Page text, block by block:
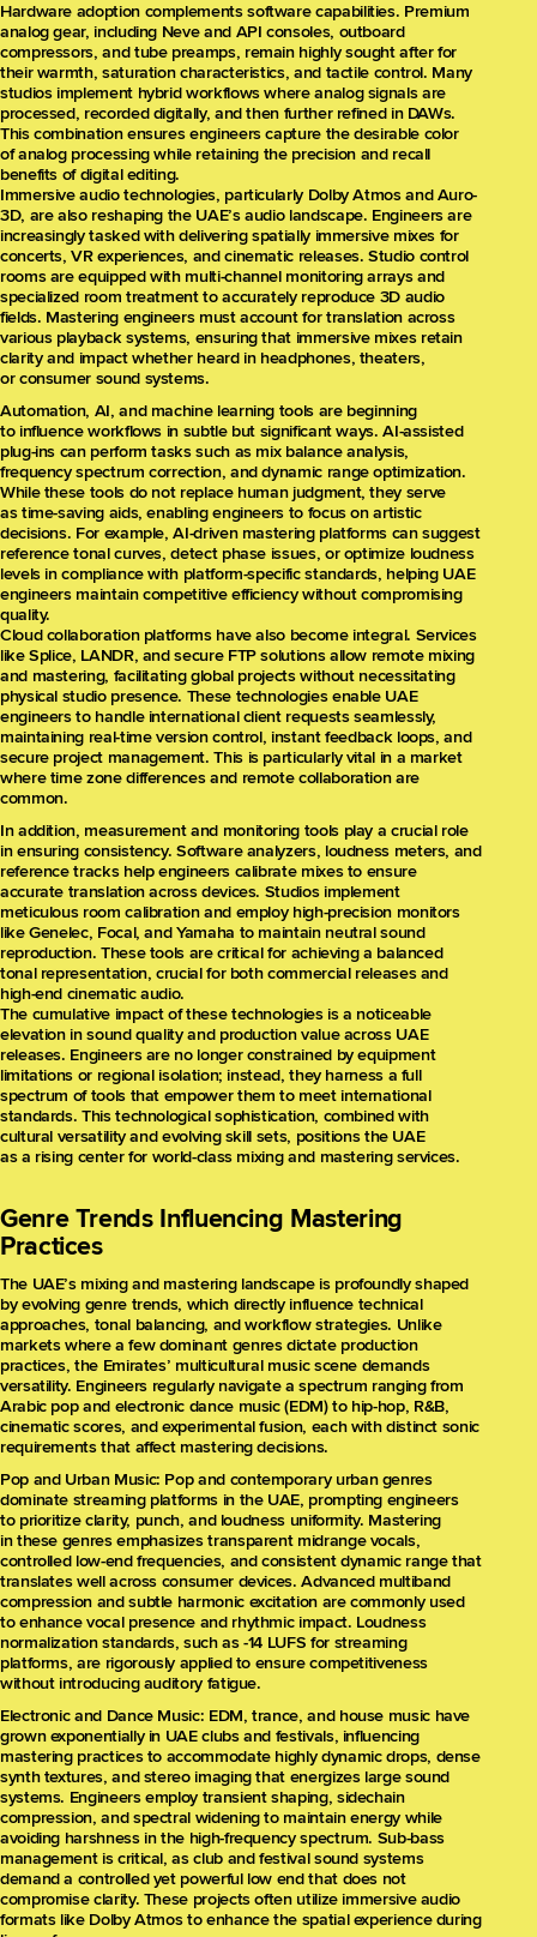
Hardware adoption complements software capabilities. Premium
analog gear, including Neve and API consoles, outboard
compressors, and tube preamps, remain highly sought after for
their warmth, saturation characteristics, and tactile control. Many
studios implement hybrid workflows where analog signals are
processed, recorded digitally, and then further refined in DAWs.
This combination ensures engineers capture the desirable color
of analog processing while retaining the precision and recall
benefits of digital editing.
Immersive audio technologies, particularly Dolby Atmos and Auro-
3D, are also reshaping the UAE’s audio landscape. Engineers are
increasingly tasked with delivering spatially immersive mixes for
concerts, VR experiences, and cinematic releases. Studio control
rooms are equipped with multi-channel monitoring arrays and
specialized room treatment to accurately reproduce 3D audio
fields. Mastering engineers must account for translation across
various playback systems, ensuring that immersive mixes retain
clarity and impact whether heard in headphones, theaters,
or consumer sound systems.
Automation, AI, and machine learning tools are beginning
to influence workflows in subtle but significant ways. AI-assisted
plug-ins can perform tasks such as mix balance analysis,
frequency spectrum correction, and dynamic range optimization.
While these tools do not replace human judgment, they serve
as time-saving aids, enabling engineers to focus on artistic
decisions. For example, AI-driven mastering platforms can suggest
reference tonal curves, detect phase issues, or optimize loudness
levels in compliance with platform-specific standards, helping UAE
engineers maintain competitive efficiency without compromising
quality.
Cloud collaboration platforms have also become integral. Services
like Splice, LANDR, and secure FTP solutions allow remote mixing
and mastering, facilitating global projects without necessitating
physical studio presence. These technologies enable UAE
engineers to handle international client requests seamlessly,
maintaining real-time version control, instant feedback loops, and
secure project management. This is particularly vital in a market
where time zone differences and remote collaboration are
common.
In addition, measurement and monitoring tools play a crucial role
in ensuring consistency. Software analyzers, loudness meters, and
reference tracks help engineers calibrate mixes to ensure
accurate translation across devices. Studios implement
meticulous room calibration and employ high-precision monitors
like Genelec, Focal, and Yamaha to maintain neutral sound
reproduction. These tools are critical for achieving a balanced
tonal representation, crucial for both commercial releases and
high-end cinematic audio.
The cumulative impact of these technologies is a noticeable
elevation in sound quality and production value across UAE
releases. Engineers are no longer constrained by equipment
limitations or regional isolation; instead, they harness a full
spectrum of tools that empower them to meet international
standards. This technological sophistication, combined with
cultural versatility and evolving skill sets, positions the UAE
as a rising center for world-class mixing and mastering services.
Genre Trends Influencing Mastering
Practices
The UAE’s mixing and mastering landscape is profoundly shaped
by evolving genre trends, which directly influence technical
approaches, tonal balancing, and workflow strategies. Unlike
markets where a few dominant genres dictate production
practices, the Emirates’ multicultural music scene demands
versatility. Engineers regularly navigate a spectrum ranging from
Arabic pop and electronic dance music (EDM) to hip-hop, R&B,
cinematic scores, and experimental fusion, each with distinct sonic
requirements that affect mastering decisions.
Pop and Urban Music: Pop and contemporary urban genres
dominate streaming platforms in the UAE, prompting engineers
to prioritize clarity, punch, and loudness uniformity. Mastering
in these genres emphasizes transparent midrange vocals,
controlled low-end frequencies, and consistent dynamic range that
translates well across consumer devices. Advanced multiband
compression and subtle harmonic excitation are commonly used
to enhance vocal presence and rhythmic impact. Loudness
normalization standards, such as -14 LUFS for streaming
platforms, are rigorously applied to ensure competitiveness
without introducing auditory fatigue.
Electronic and Dance Music: EDM, trance, and house music have
grown exponentially in UAE clubs and festivals, influencing
mastering practices to accommodate highly dynamic drops, dense
synth textures, and stereo imaging that energizes large sound
systems. Engineers employ transient shaping, sidechain
compression, and spectral widening to maintain energy while
avoiding harshness in the high-frequency spectrum. Sub-bass
management is critical, as club and festival sound systems
demand a controlled yet powerful low end that does not
compromise clarity. These projects often utilize immersive audio
formats like Dolby Atmos to enhance the spatial experience during